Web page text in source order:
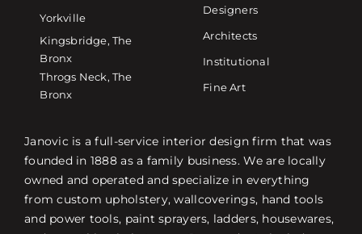
Yorkville
Kingsbridge, The
Bronx
Throgs Neck, The
Bronx
Designers
Architects
Institutional
Fine Art
Janovic is a full-service interior design firm that was
founded in 1888 as a family business. We are locally
owned and operated and specialize in everything
from custom upholstery, wallcoverings, hand tools
and power tools, paint sprayers, ladders, housewares,